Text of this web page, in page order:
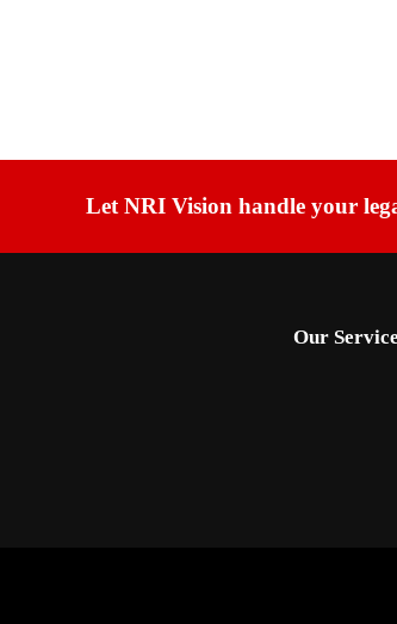
Let NRI Vision handle your
Our